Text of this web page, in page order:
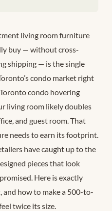
living room furniture
buy — without cross-
shipping — is the single
condo market right
condo hovering
living room likely doubles
and guest room. That
needs to earn its footprint.
have caught up to the
pieces that look
Here is exactly
how to make a 500-to-
twice its size.